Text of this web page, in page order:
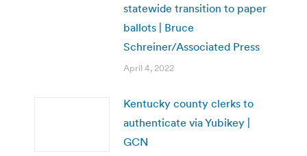
statewide transition to paper
ballots | Bruce
Schreiner/Associated Press
April 4, 2022
Kentucky county clerks to
authenticate via Yubikey |
GCN